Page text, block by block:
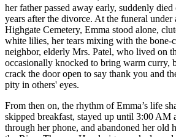
her father passed away early, suddenly
years after the divorce. At the funeral
Highgate Cemetery, Emma stood alone,
white lilies, her tears mixing with the
neighbor, elderly Mrs. Patel, who lived on
occasionally knocked to bring warm curry,
crack the door open to say thank you and
pity in others' eyes.
From then on, the rhythm of Emma’s life
skipped breakfast, stayed up until 3:00 AM
through her phone, and abandoned her old